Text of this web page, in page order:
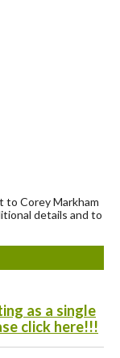
to Corey Markham
details and to
as a single
click here!!!